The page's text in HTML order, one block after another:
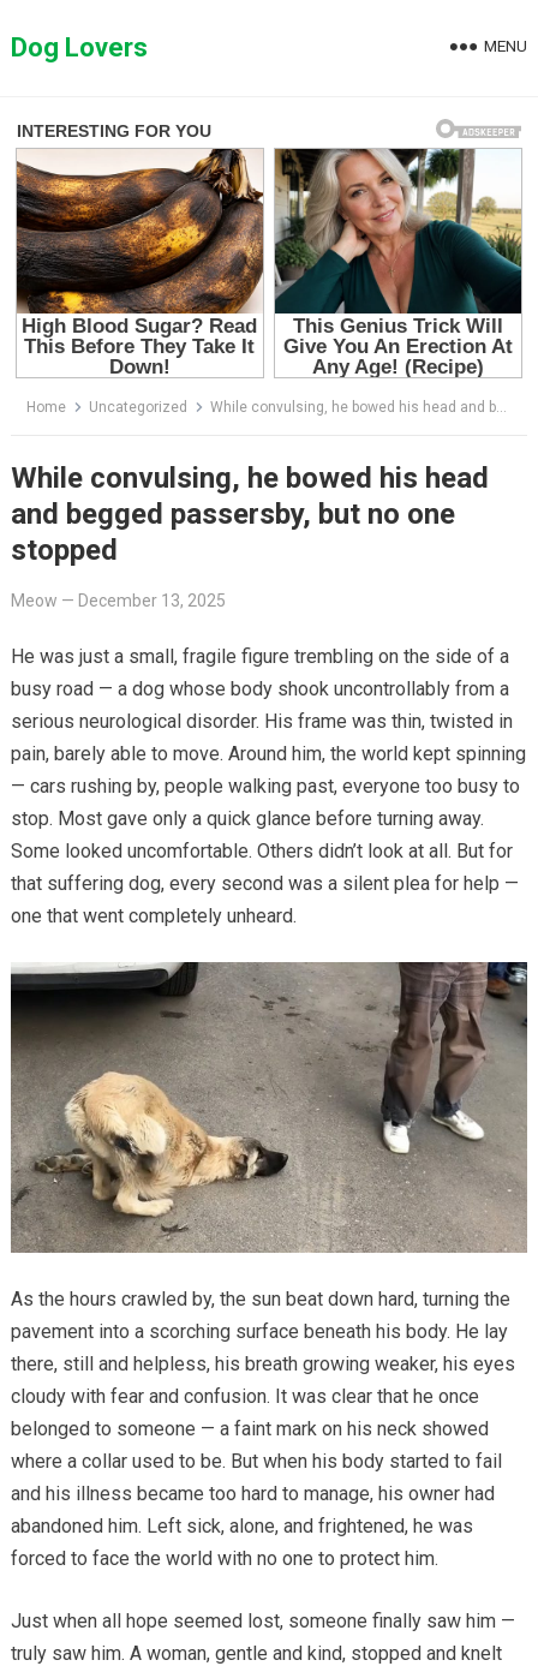
toDog Lovers MENU
Home Uncategorized While convulsing, he bowed his head and begged passersby, but no one stopped
While convulsing, he bowed his head
and begged passersby, but no one
stopped
Meow — December 13, 2025
He was just a small, fragile figure trembling on the side of a
busy road — a dog whose body shook uncontrollably from a
serious neurological disorder. His frame was thin, twisted in
pain, barely able to move. Around him, the world kept spinning
— cars rushing by, people walking past, everyone too busy to
stop. Most gave only a quick glance before turning away.
Some looked uncomfortable. Others didn’t look at all. But for
that suffering dog, every second was a silent plea for help —
one that went completely unheard.
As the hours crawled by, the sun beat down hard, turning the
pavement into a scorching surface beneath his body. He lay
there, still and helpless, his breath growing weaker, his eyes
cloudy with fear and confusion. It was clear that he once
belonged to someone — a faint mark on his neck showed
where a collar used to be. But when his body started to fail
and his illness became too hard to manage, his owner had
abandoned him. Left sick, alone, and frightened, he was
forced to face the world with no one to protect him.
Just when all hope seemed lost, someone finally saw him —
truly saw him. A woman, gentle and kind, stopped and knelt